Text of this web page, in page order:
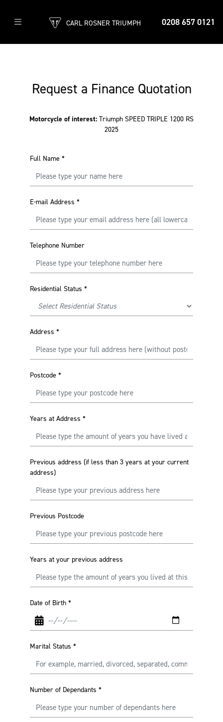
0208 657 0121
CARL ROSNER TRIUMPH
Request a Finance Quotation
Motorcycle of interest: Triumph SPEED TRIPLE 1200 RS
2025
Full Name *
E-mail Address *
Telephone Number
Residential Status *
Address *
Postcode *
Years at Address *
Previous address (if less than 3 years at your current
address)
Previous Postcode
Years at your previous address
Date of Birth *
Marital Status *
Number of Dependants *